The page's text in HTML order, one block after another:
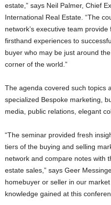
estate,” says Neil Palmer, Chief
International Real Estate. “The
network’s executive team
firsthand experiences to
buyer who may be just around
corner of the world.”
The agenda covered such topics
specialized Bespoke marketing,
media, public relations, elegant
“The seminar provided fresh
tiers of the buying and selling
network and compare notes with
estate sales,” says Geer
homebuyer or seller in our
knowledge gained at this